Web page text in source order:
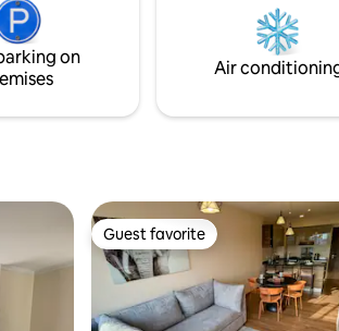
vibrant area with easy access to
restaurants, cafes, and
on
Air
Guest favorite
Guest favorite